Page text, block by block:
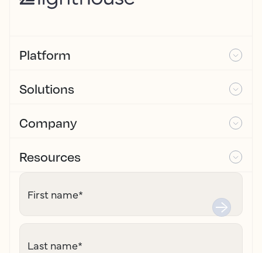
Platform
Solutions
Company
Resources
First name*
Last name*